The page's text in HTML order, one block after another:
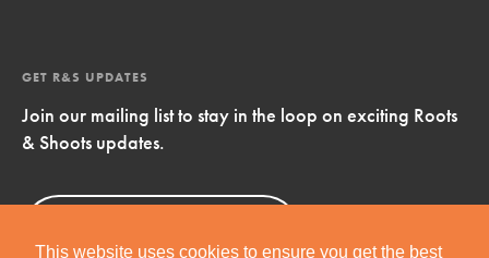
This website uses cookies to ensure you get the best
GET R&S UPDATES
Join our mailing list to stay in the loop on exciting Roots
& Shoots updates.
Now!